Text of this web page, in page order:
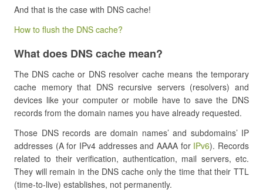
And that is the case with DNS cache!
How to flush the DNS cache?
What does DNS cache mean?
The DNS cache or DNS resolver cache means the temporary
cache memory that DNS recursive servers (resolvers) and
devices like your computer or mobile have to save the DNS
records from the domain names you have already requested.
Those DNS records are domain names’ and subdomains’ IP
addresses (A for IPv4 addresses and AAAA for IPv6). Records
related to their verification, authentication, mail servers, etc.
They will remain in the DNS cache only the time that their TTL
(time-to-live) establishes, not permanently.